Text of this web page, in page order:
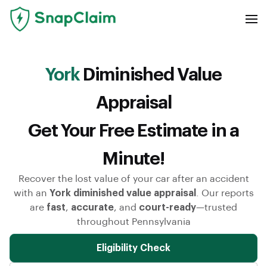
YorkDiminished Value
Appraisal
Get Your Free Estimate in a
Minute!
Recover the lost value of your car after an accident
with an York diminished value appraisal
. Our reports
are fast, accurate, and court-ready—trusted
throughout Pennsylvania
Eligibility Check